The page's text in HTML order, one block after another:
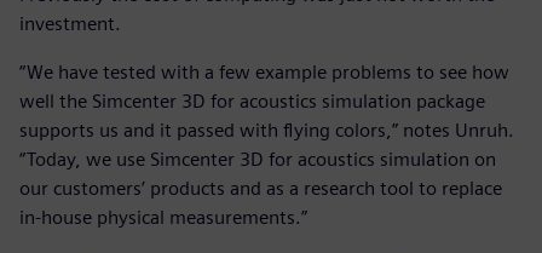
investment.
“We have tested with a few example problems to see how
well the Simcenter 3D for acoustics simulation package
supports us and it passed with flying colors,” notes Unruh.
“Today, we use Simcenter 3D for acoustics simulation on
our customers’ products and as a research tool to replace
in-house physical measurements.”